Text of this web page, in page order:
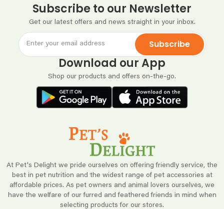
At Pet's Delight we pride ourselves on offering friendly service, the
best in pet nutrition and the widest range of pet accessories at
affordable prices. As pet owners and animal lovers ourselves, we
have the welfare of our furred and feathered friends in mind when
selecting products for our stores.
Subscribe to our Newsletter
Get our latest offers and news straight in your inbox.
Subscribe
Download our App
Shop our products and offers on-the-go.